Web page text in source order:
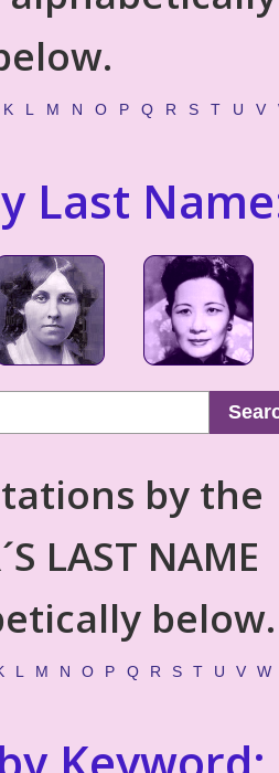
K L M N O P Q R S T U V
Last
by the
LAST NAME
below.
L M N O P Q R S T U V W